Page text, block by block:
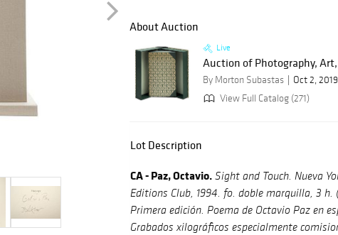
About Auction
Live
Auction of Photography,
By Morton Subastas Oct 2, 2019
View Full Catalog (271)
Lot Description
CA - Paz, Octavio. Sight and Touch. Nueva
Editions Club, 1994. fo. doble marquilla, 3 h.
Primera edición. Poema de Octavio Paz en
Grabados xilográficos especialmente